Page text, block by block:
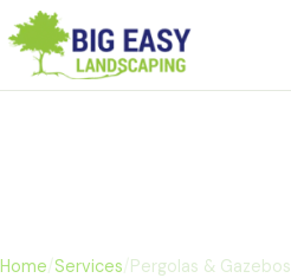
Home/Services/Pergolas & Gazebos